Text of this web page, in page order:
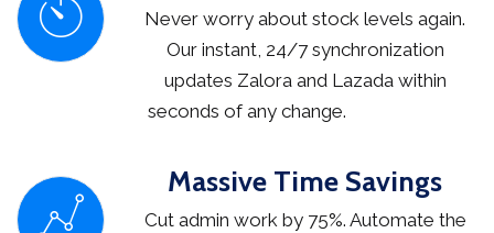
Never worry about stock levels again.
Our instant, 24/7 synchronization
updates Zalora and Lazada within
seconds of any change.
Massive Time Savings
Cut admin work by 75%. Automate the